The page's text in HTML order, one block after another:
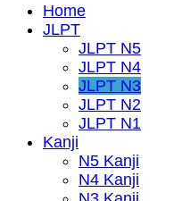
Home
JLPT
JLPT N5
JLPT N4
JLPT N3
JLPT N2
JLPT N1
Kanji
N5 Kanji
N4 Kanji